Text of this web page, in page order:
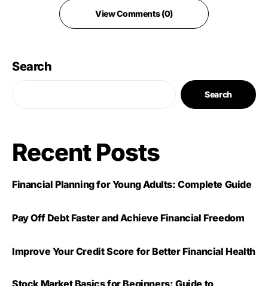
View Comments (0)
Search
Search
Recent Posts
Financial Planning for Young Adults: Complete Guide
Pay Off Debt Faster and Achieve Financial Freedom
Improve Your Credit Score for Better Financial Health